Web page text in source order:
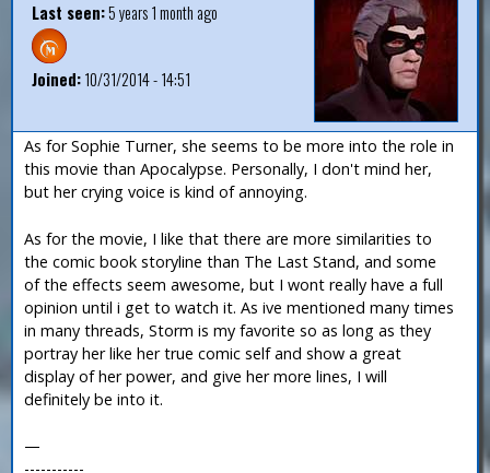
Last seen:5 years 1 month ago
Joined:10/31/2014 - 14:51
As for Sophie Turner, she seems to be more into the role in
this movie than Apocalypse. Personally, I don't mind her,
but her crying voice is kind of annoying.
As for the movie, I like that there are more similarities to
the comic book storyline than The Last Stand, and some
of the effects seem awesome, but I wont really have a full
opinion until i get to watch it. As ive mentioned many times
in many threads, Storm is my favorite so as long as they
portray her like her true comic self and show a great
display of her power, and give her more lines, I will
definitely be into it.
—
-----------